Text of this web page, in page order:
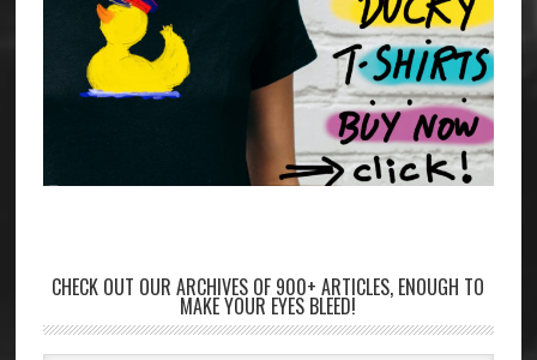
CHECK OUT OUR ARCHIVES OF 900+ ARTICLES, ENOUGH TO
MAKE YOUR EYES BLEED!